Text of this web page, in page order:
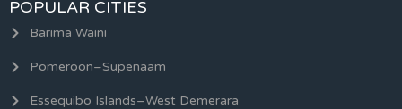
POPULAR CITIES
Barima Waini
Pomeroon–Supenaam
Essequibo Islands–West Demerara